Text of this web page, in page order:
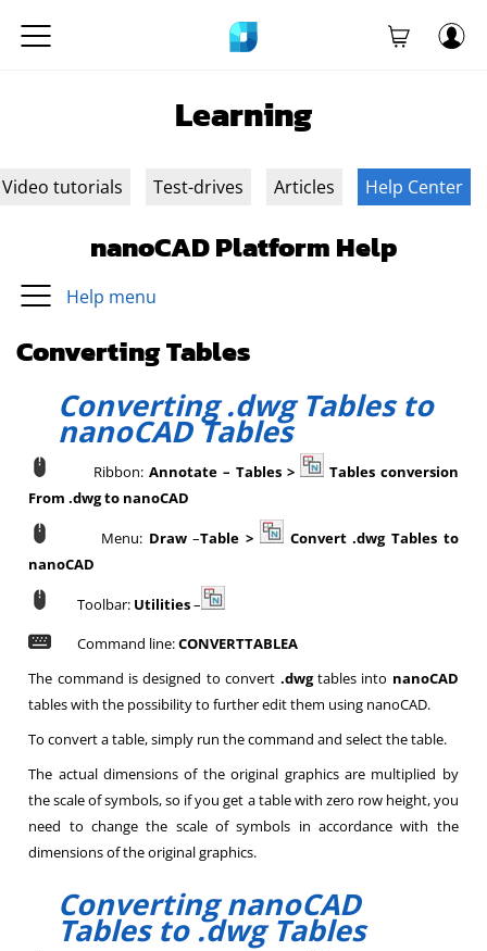
Learning
Video tutorials Test-drives Articles Help Center
nanoCAD Platform Help
Help menu
Converting Tables
Converting .dwg Tables to
nanoCAD Tables
Ribbon:Annotate – Tables >
Tables conversion
From .dwg to nanoCAD
Menu: Draw–Table >
Convert .dwg Tables to
nanoCAD
Toolbar: Utilities–
Command line:CONVERTTABLEA
The command is designed to convert .dwgtables into nanoCAD
tables with the possibility to further edit them using nanoCAD.
To convert a table, simply run the command and select the table.
The actual dimensions of the original graphics are multiplied by
the scale of symbols, so if you get a table with zero row height, you
need to change the scale of symbols in accordance with the
dimensions of the original graphics.
Converting nanoCAD
Tables to .dwg Tables